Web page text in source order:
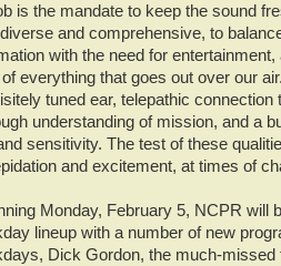
is the mandate to keep the sound
and comprehensive, to
with the need for
everything that goes out over our
tuned ear, telepathic connection
understanding of mission, and a
sensitivity. The test of these
and excitement, at times of
Monday, February 5, NCPR will
lineup with a number of new
Dick Gordon, the much-